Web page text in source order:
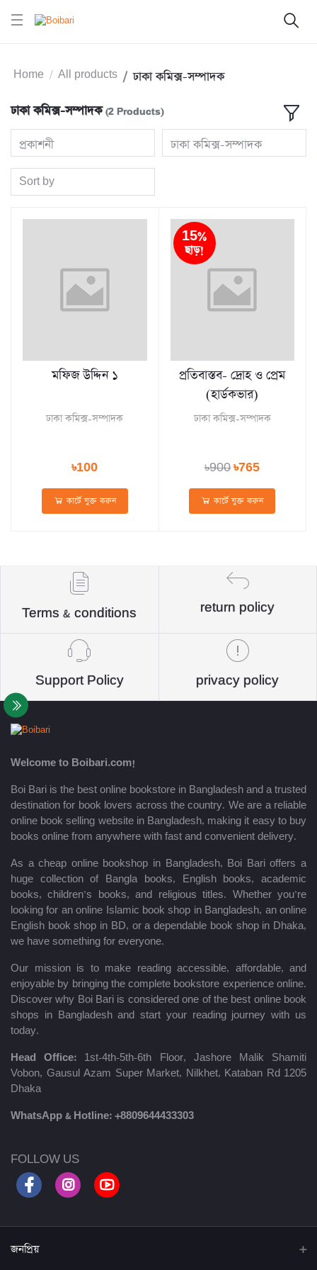
Home All products ঢাকা কমিক্স-সম্পাদক
ঢাকা কমিক্স-সম্পাদক(2 Products)
প্রকাশনী ঢাকা কমিক্স-সম্পাদক
Sort by
মফিজ উদ্দিন ১
ঢাকা কমিক্স-সম্পাদক
৳100
কার্টে যুক্ত করুন
15%
ছাড়!
প্রতিবাস্তব- দ্রোহ ও প্রেম
(হার্ডকভার)
ঢাকা কমিক্স-সম্পাদক
৳900৳765
কার্টে যুক্ত করুন
Terms & conditions return policy
Support Policy privacy policy
Welcome to Boibari.com!
Boi Bari is the best online bookstore in Bangladesh and a trusted
destination for book lovers across the country. We are a reliable
online book selling website in Bangladesh, making it easy to buy
books online from anywhere with fast and convenient delivery.
As a cheap online bookshop in Bangladesh, Boi Bari offers a
huge collection of Bangla books, English books, academic
books, children’s books, and religious titles. Whether you’re
looking for an online Islamic book shop in Bangladesh, an online
English book shop in BD, or a dependable book shop in Dhaka,
we have something for everyone.
Our mission is to make reading accessible, affordable, and
enjoyable by bringing the complete bookstore experience online.
Discover why Boi Bari is considered one of the best online book
shops in Bangladesh and start your reading journey with us
today.
Head Office: 1st-4th-5th-6th Floor, Jashore Malik Shamiti
Vobon, Gausul Azam Super Market, Nilkhet, Kataban Rd 1205
Dhaka
WhatsApp & Hotline: +8809644433303
FOLLOW US
জনপ্রিয়